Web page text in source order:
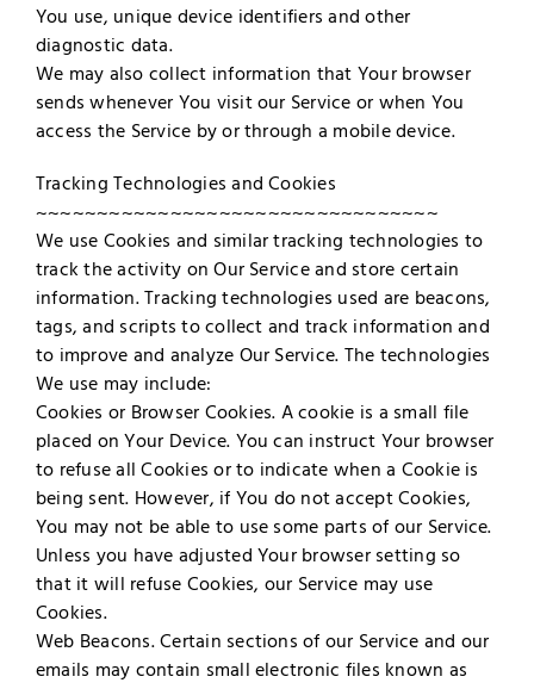
You use, unique device identifiers and other
diagnostic data.
We may also collect information that Your browser
sends whenever You visit our Service or when You
access the Service by or through a mobile device.
Tracking Technologies and Cookies
~~~~~~~~~~~~~~~~~~~~~~~~~~~~~~~~~
We use Cookies and similar tracking technologies to
track the activity on Our Service and store certain
information. Tracking technologies used are beacons,
tags, and scripts to collect and track information and
to improve and analyze Our Service. The technologies
We use may include:
Cookies or Browser Cookies. A cookie is a small file
placed on Your Device. You can instruct Your browser
to refuse all Cookies or to indicate when a Cookie is
being sent. However, if You do not accept Cookies,
You may not be able to use some parts of our Service.
Unless you have adjusted Your browser setting so
that it will refuse Cookies, our Service may use
Cookies.
Web Beacons. Certain sections of our Service and our
emails may contain small electronic files known as